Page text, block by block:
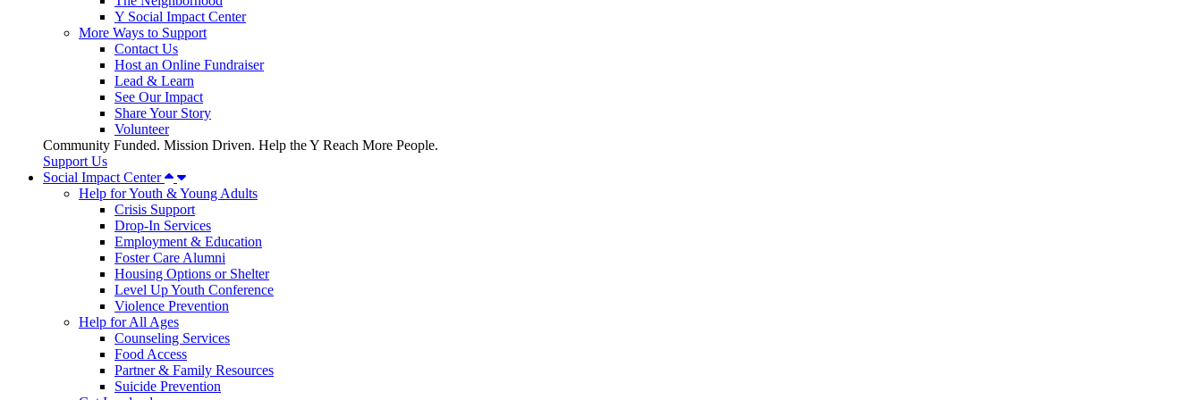
Y Social Impact Center
More Ways to Support
Contact Us
Host an Online Fundraiser
Lead & Learn
See Our Impact
Share Your Story
Volunteer
Community Funded. Mission Driven. Help the Y Reach More People.
Support Us
Social Impact Center
Help for Youth & Young Adults
Crisis Support
Drop-In Services
Employment & Education
Foster Care Alumni
Housing Options or Shelter
Level Up Youth Conference
Violence Prevention
Help for All Ages
Counseling Services
Food Access
Partner & Family Resources
Suicide Prevention